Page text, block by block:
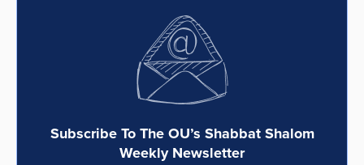
Subscribe To The OU’s Shabbat Shalom
Weekly Newsletter